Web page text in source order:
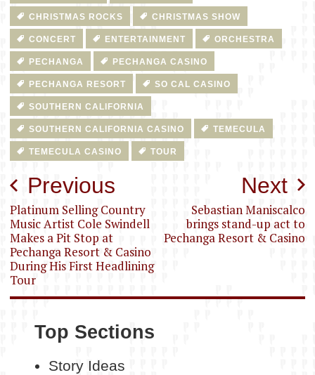
CHRISTMAS ROCKS CHRISTMAS SHOW
CONCERT ENTERTAINMENT ORCHESTRA
PECHANGA PECHANGA CASINO
PECHANGA RESORT SO CAL CASINO
SOUTHERN CALIFORNIA
SOUTHERN CALIFORNIA CASINO TEMECULA
TEMECULA CASINO TOUR
Post
navigation
Previous
Platinum Selling Country
Music Artist Cole Swindell
Makes a Pit Stop at
Pechanga Resort & Casino
During His First Headlining
Tour
Next
Sebastian Maniscalco
brings stand-up act to
Pechanga Resort & Casino
Top Sections
Story Ideas